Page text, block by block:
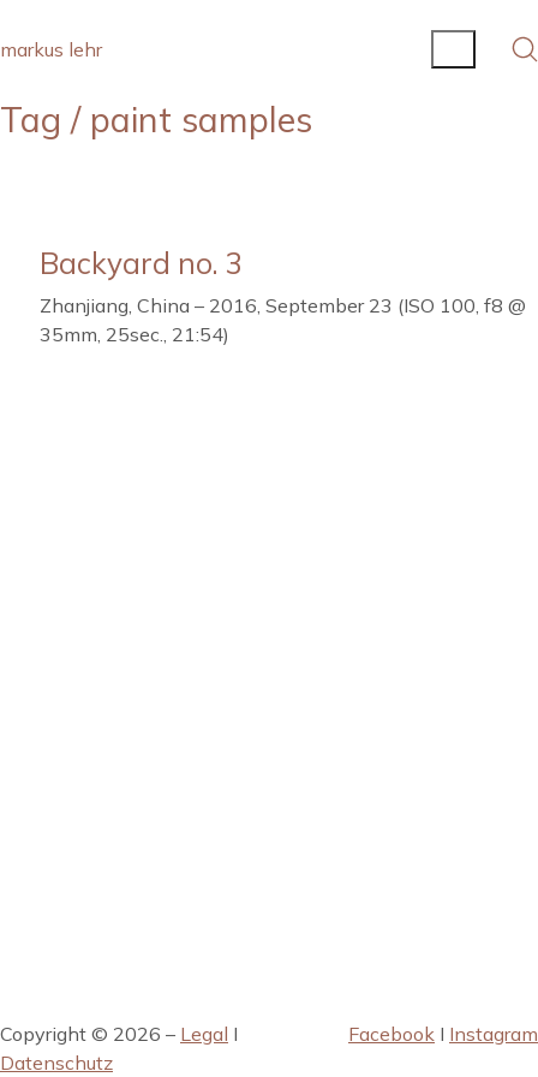
markus lehr
Tag / paint samples
Backyard no. 3
Zhanjiang, China – 2016, September 23 (ISO 100, f8 @
35mm, 25sec., 21:54)
Copyright © 2026 – Legal I
Datenschutz
Facebook I Instagram